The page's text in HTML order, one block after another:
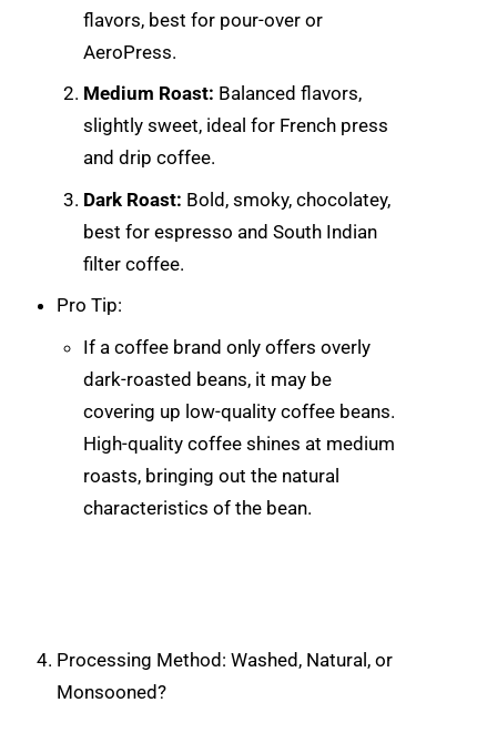
flavors, best for pour-over or
AeroPress.
Medium Roast: Balanced flavors,
slightly sweet, ideal for French press
and drip coffee.
Dark Roast: Bold, smoky, chocolatey,
best for espresso and South Indian
filter coffee.
Pro Tip:
If a coffee brand only offers overly
dark-roasted beans, it may be
covering up low-quality coffee beans.
High-quality coffee shines at medium
roasts, bringing out the natural
characteristics of the bean.
Processing Method: Washed, Natural, or
Monsooned?